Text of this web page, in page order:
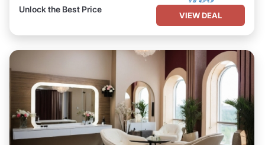
Unlock the Best Price
VIEW DEAL